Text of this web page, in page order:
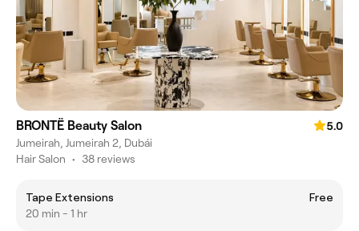
BRONTË Beauty Salon
5.0
Jumeirah, Jumeirah 2, Dubái
Hair Salon • 38 reviews
Tape Extensions
Free
20 min - 1 hr